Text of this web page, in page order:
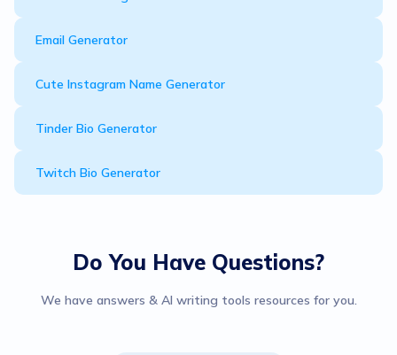
Email Generator
Cute Instagram Name Generator
Tinder Bio Generator
Twitch Bio Generator
Do You Have Questions?
We have answers & AI writing tools resources for you.